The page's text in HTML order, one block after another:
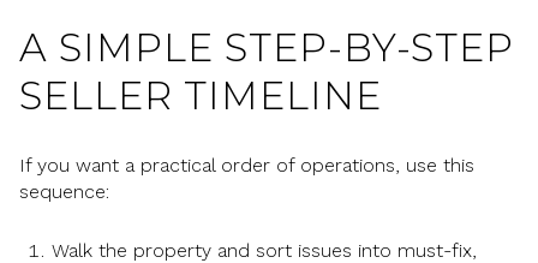
A SIMPLE STEP-BY-STEP
SELLER TIMELINE
If you want a practical order of operations, use this
sequence:
Walk the property and sort issues into must-fix,